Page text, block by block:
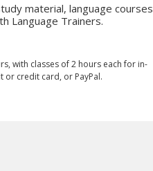
material, language courses
Language Trainers.
with classes of 2 hours each for in-
credit card, or PayPal.